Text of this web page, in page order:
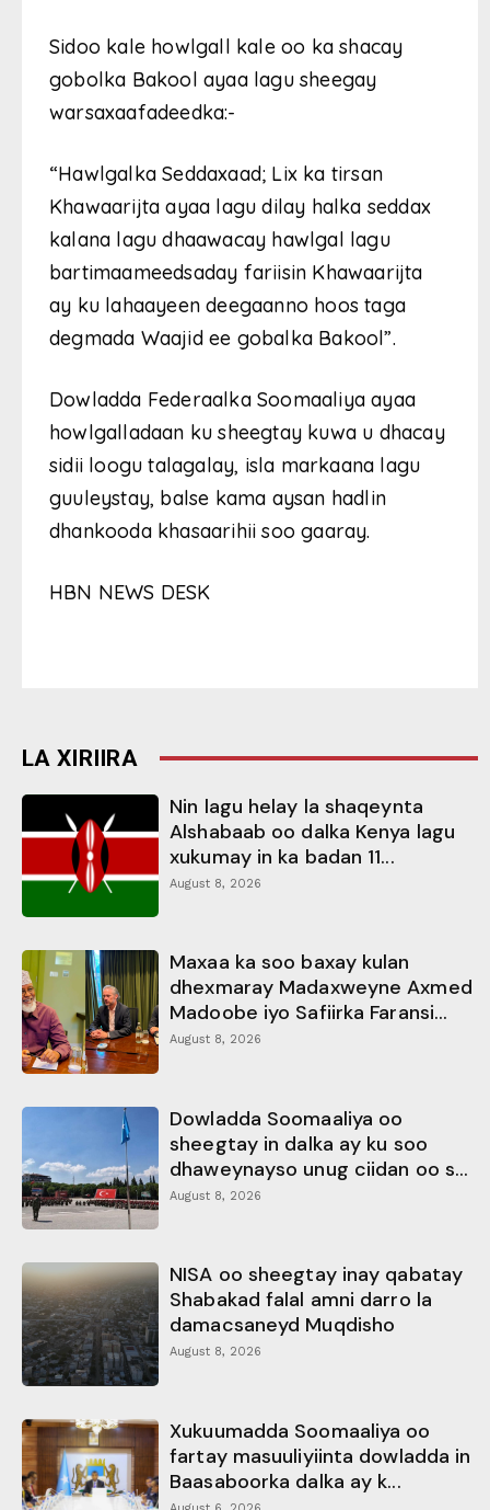
Sidoo kale howlgall kale oo ka shacay
gobolka Bakool ayaa lagu sheegay
warsaxaafadeedka:-
“Hawlgalka Seddaxaad; Lix ka tirsan
Khawaarijta ayaa lagu dilay halka seddax
kalana lagu dhaawacay hawlgal lagu
bartimaameedsaday fariisin Khawaarijta
ay ku lahaayeen deegaanno hoos taga
degmada Waajid ee gobalka Bakool”.
Dowladda Federaalka Soomaaliya ayaa
howlgalladaan ku sheegtay kuwa u dhacay
sidii loogu talagalay, isla markaana lagu
guuleystay, balse kama aysan hadlin
dhankooda khasaarihii soo gaaray.
HBN NEWS DESK
LA XIRIIRA
Nin lagu helay la shaqeynta
Alshabaab oo dalka Kenya lagu
xukumay in ka badan 11...
August 8, 2026
Maxaa ka soo baxay kulan
dhexmaray Madaxweyne Axmed
Madoobe iyo Safiirka Faransi...
August 8, 2026
Dowladda Soomaaliya oo
sheegtay in dalka ay ku soo
dhaweynayso unug ciidan oo s...
August 8, 2026
NISA oo sheegtay inay qabatay
Shabakad falal amni darro la
damacsaneyd Muqdisho
August 8, 2026
Xukuumadda Soomaaliya oo
fartay masuuliyiinta dowladda in
Baasaboorka dalka ay k...